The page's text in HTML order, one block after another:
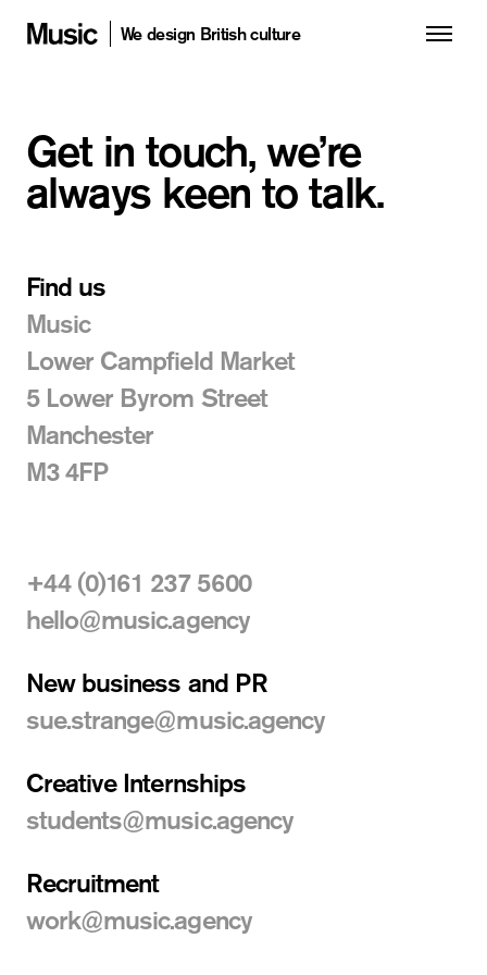
We design British culture
Get in touch, we’re
always keen to talk.
Find us
Music
Lower Campfield Market
5 Lower Byrom Street
Manchester
M3 4FP
+44 (0)161 237 5600
hello@music.agency
New business and PR
sue.strange@music.agency
Creative Internships
students@music.agency
Recruitment
work@music.agency